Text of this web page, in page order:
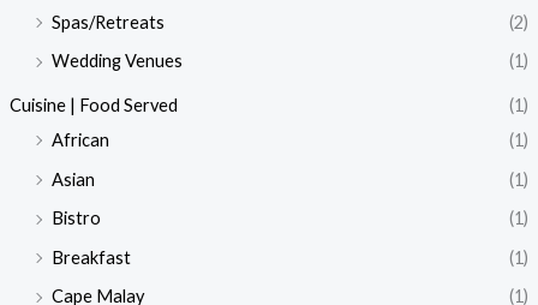
Spas/Retreats
(2)
Wedding Venues
(1)
Cuisine | Food Served
(1)
African
(1)
Asian
(1)
Bistro
(1)
Breakfast
(1)
Cape Malay
(1)